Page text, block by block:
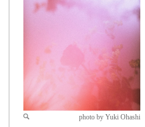
photo by Yuki Ohashi